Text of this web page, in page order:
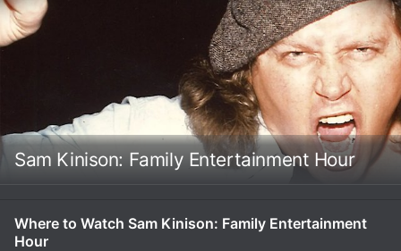
Sam Kinison: Family Entertainment Hour
Where to Watch Sam Kinison: Family Entertainment
Hour